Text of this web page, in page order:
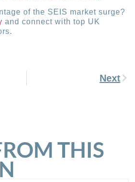
of the SEIS market surge?
and connect with top UK
Next
THIS